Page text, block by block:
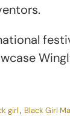
girl, Black Girl